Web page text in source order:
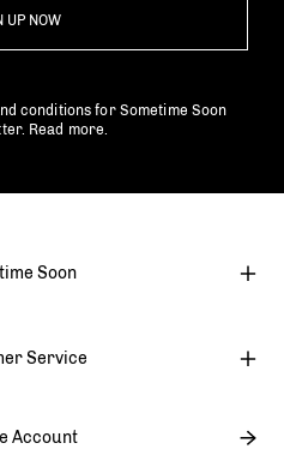
UP NOW
conditions for Sometime Soon
Read more.
Soon
Service
Account